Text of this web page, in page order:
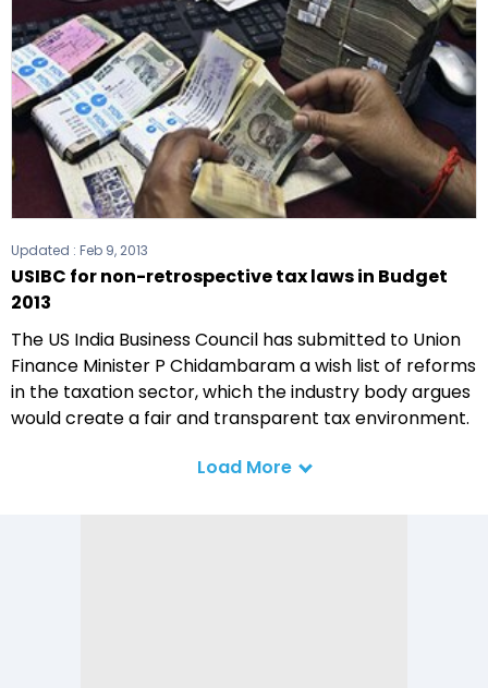
Updated : Feb 9, 2013
USIBC for non-retrospective tax laws in Budget
2013
The US India Business Council has submitted to Union
Finance Minister P Chidambaram a wish list of reforms
in the taxation sector, which the industry body argues
would create a fair and transparent tax environment.
Load More